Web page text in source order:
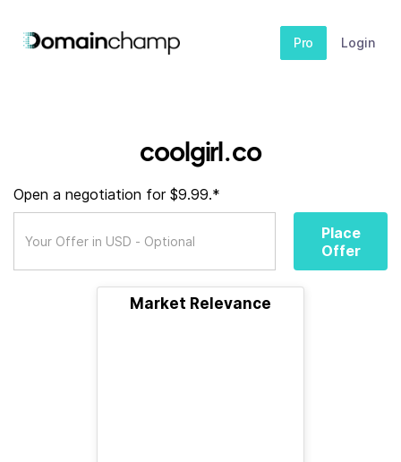
Pro Login
coolgirl.co
Open a negotiation for $9.99.*
Place
Offer
Market Relevance